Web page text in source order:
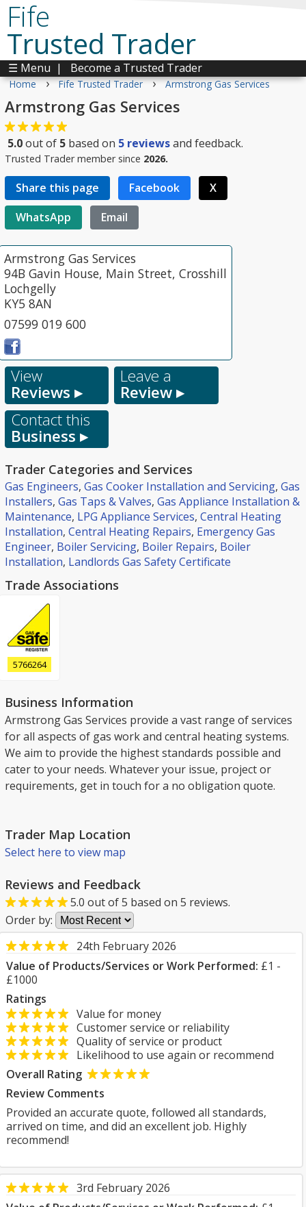
Fife
Trusted Trader
☰ Menu | Become a Trusted Trader
Home › Fife Trusted Trader › Armstrong Gas Services
Armstrong Gas Services
5.0out of 5 based on 5 reviewsand feedback.
Trusted Trader member since 2026.
Share this page Facebook
X
WhatsApp
Email
Armstrong Gas Services
94B Gavin House, Main Street, Crosshill
Lochgelly
KY5 8AN
07599 019 600
View
Reviews ▸
Leave a
Review ▸
Contact this
Business ▸
Trader Categories and Services
Gas Engineers, Gas Cooker Installation and Servicing, Gas
Installers, Gas Taps & Valves, Gas Appliance Installation &
Maintenance, LPG Appliance Services, Central Heating
Installation, Central Heating Repairs, Emergency Gas
Engineer, Boiler Servicing, Boiler Repairs, Boiler
Installation, Landlords Gas Safety Certificate
Trade Associations
5766264
Business Information
Armstrong Gas Services provide a vast range of services
for all aspects of gas work and central heating systems.
We aim to provide the highest standards possible and
cater to your needs. Whatever your issue, project or
requirements, get in touch for a no obligation quote.
Trader Map Location
Select here to view map
Reviews and Feedback
5.0 out of5 based on 5 reviews.
Order by:
24th February 2026
Value of Products/Services or Work Performed: £1 -
£1000
Ratings
Value for money
Customer service or reliability
Quality of service or product
Likelihood to use again or recommend
Overall Rating
Review Comments
Provided an accurate quote, followed all standards,
arrived on time, and did an excellent job. Highly
recommend!
3rd February 2026